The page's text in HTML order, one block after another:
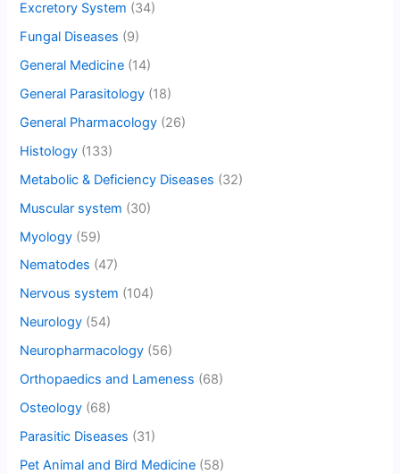
Excretory System (34)
Fungal Diseases (9)
General Medicine (14)
General Parasitology (18)
General Pharmacology (26)
Histology (133)
Metabolic & Deficiency Diseases (32)
Muscular system (30)
Myology (59)
Nematodes (47)
Nervous system (104)
Neurology (54)
Neuropharmacology (56)
Orthopaedics and Lameness (68)
Osteology (68)
Parasitic Diseases (31)
Pet Animal and Bird Medicine (58)